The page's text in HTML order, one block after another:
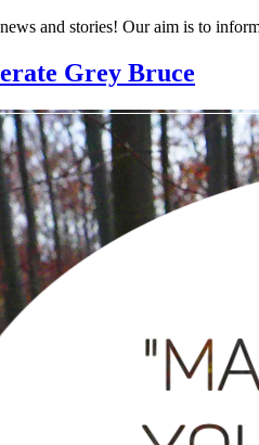
and stories! Our aim is to
Grey Bruce